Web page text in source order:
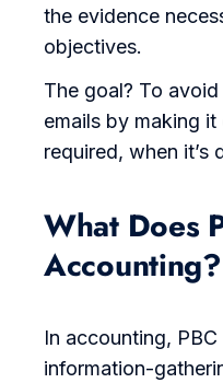
the evidence
objectives.
The goal? To
emails by making it
required, when it’s
What Does
Accounting?
In accounting,
information-